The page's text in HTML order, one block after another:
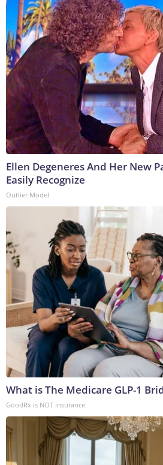
Ellen Degeneres And Her New
Easily Recognize
Outlier Model
What is The Medicare GLP-1
GoodRx is NOT insurance